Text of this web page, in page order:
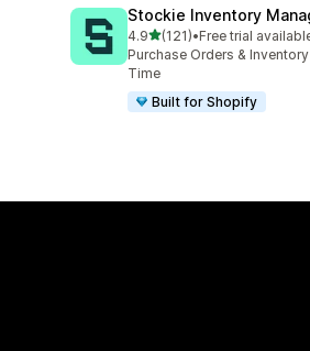
Stockie Inventory
4.9out of 5 stars
(121)
121 total reviews
•Free trial
Purchase Orders &
Time
Built for Shopify